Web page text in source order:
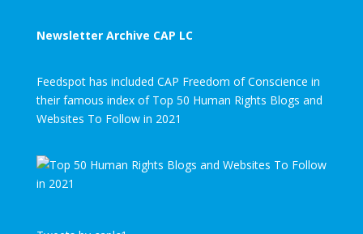
Newsletter Archive CAP LC
Feedspot has included CAP Freedom of Conscience in
their famous index of Top 50 Human Rights Blogs and
Websites To Follow in 2021